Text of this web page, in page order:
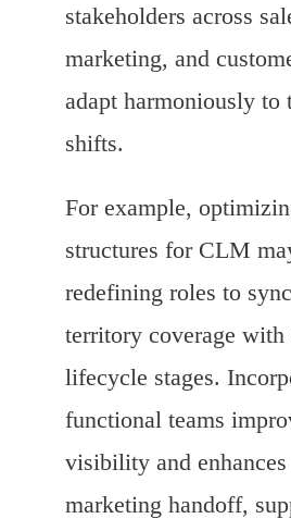
stakeholders across
marketing, and
adapt harmoniously to
shifts.
For example,
structures for CLM
redefining roles to
territory coverage with
lifecycle stages.
functional teams
visibility and enhances
marketing handoff,